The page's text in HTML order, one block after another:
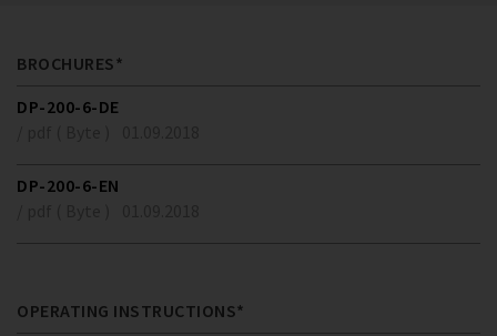
BROCHURES*
DP-200-6-DE
DP-200-6-EN
OPERATING INSTRUCTIONS*